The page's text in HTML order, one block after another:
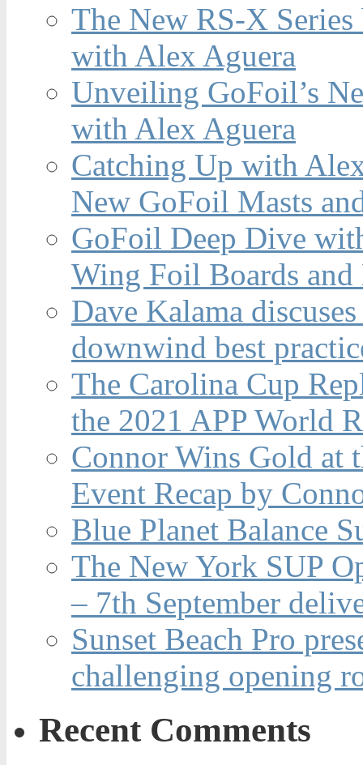
The New RS-X
with Alex Aguera
Unveiling GoFoil’s
with Alex Aguera
Catching Up with
New GoFoil Masts
GoFoil Deep Dive
Wing Foil Boards and
Dave Kalama
downwind best
The Carolina Cup
the 2021 APP World
Connor Wins Gold at
Event Recap by
Blue Planet Balance
The New York SUP
– 7th September
Sunset Beach Pro
challenging opening
Recent Comments